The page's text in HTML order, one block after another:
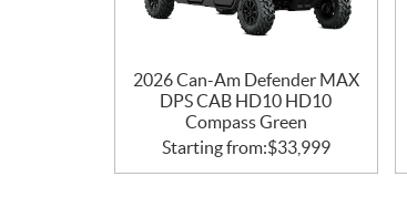
2026 Can-Am Defender MAX
DPS CAB HD10 HD10
Compass Green
Starting from:$33,999